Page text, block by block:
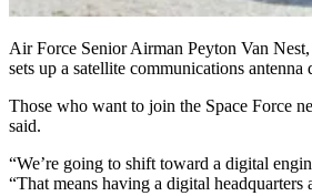
Air Force Senior Airman Peyton Van
sets up a satellite communications
Those who want to join the Space Force
said.
“We’re going to shift toward a digital
“That means having a digital headquarters